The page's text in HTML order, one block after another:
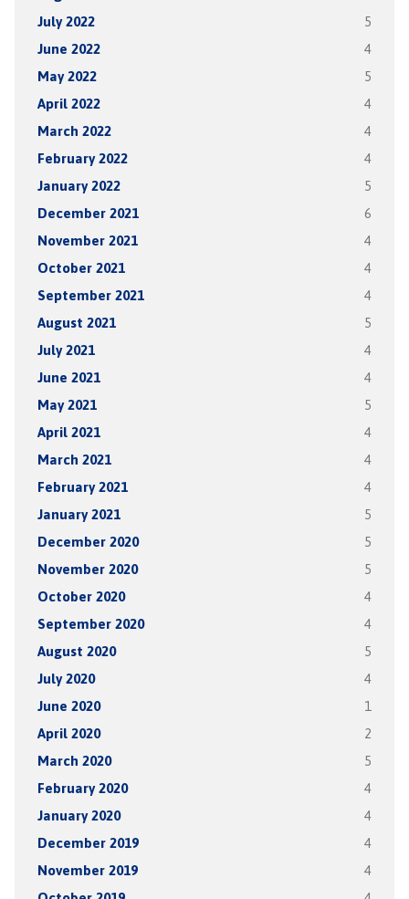
July 2022 5
June 2022 4
May 2022 5
April 2022 4
March 2022 4
February 2022 4
January 2022 5
December 2021 6
November 2021 4
October 2021 4
September 2021 4
August 2021 5
July 2021 4
June 2021 4
May 2021 5
April 2021 4
March 2021 4
February 2021 4
January 2021 5
December 2020 5
November 2020 5
October 2020 4
September 2020 4
August 2020 5
July 2020 4
June 2020 1
April 2020 2
March 2020 5
February 2020 4
January 2020 4
December 2019 4
November 2019 4